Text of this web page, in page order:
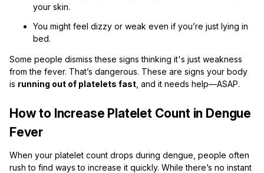
your skin.
You might feel dizzy or weak even if you’re just lying in
bed.
Some people dismiss these signs thinking it's just weakness
from the fever. That’s dangerous. These are signs your body
is running out of platelets fast , and it needs help—ASAP.
How to Increase Platelet Count in Dengue
Fever
When your platelet count drops during dengue, people often
rush to find ways to increase it quickly. While there’s no instant